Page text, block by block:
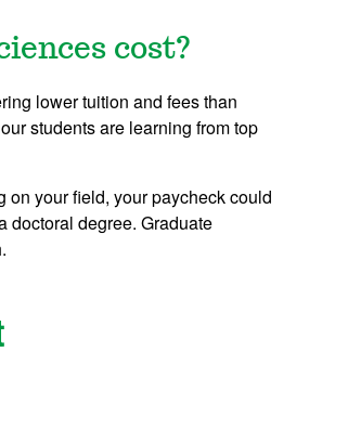
cost?
lower tuition and fees than
students are learning from top
your field, your paycheck could
doctoral degree. Graduate